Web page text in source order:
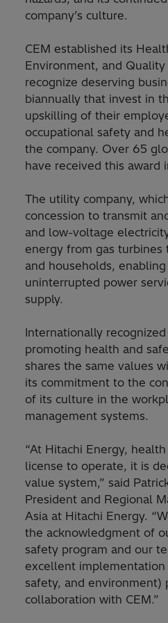
company’s culture.
CEM established its
Environment, and
recognize deserving
biannually that invest in
upskilling of their
occupational safety and
the company. Over 65
have received this award
The utility company,
concession to transmit
and low-voltage
energy from gas turbines
and households,
uninterrupted power
supply.
Internationally
promoting health and
shares the same values
its commitment to the
of its culture in the
management systems.
“At Hitachi Energy,
license to operate, it is
value system,” said
President and Regional
Asia at Hitachi Energy.
the acknowledgment of
safety program and our
excellent
safety, and environment)
collaboration with CEM.”